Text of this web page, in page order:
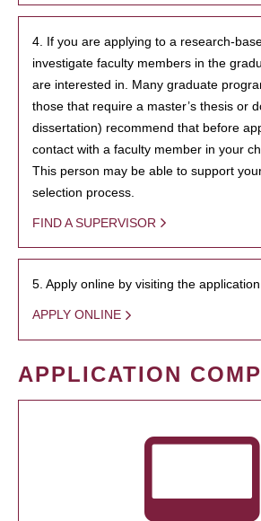
4. If you are applying to a research-
investigate faculty members in the
are interested in. Many graduate
those that require a master’s thesis or
dissertation) recommend that before
contact with a faculty member in your
This person may be able to support
selection process.
FIND A SUPERVISOR
5. Apply online by visiting the
APPLY ONLINE
APPLICATION